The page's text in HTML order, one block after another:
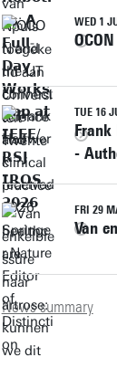
WED 1
TUE 16
-
FRI 29
Van
News summary